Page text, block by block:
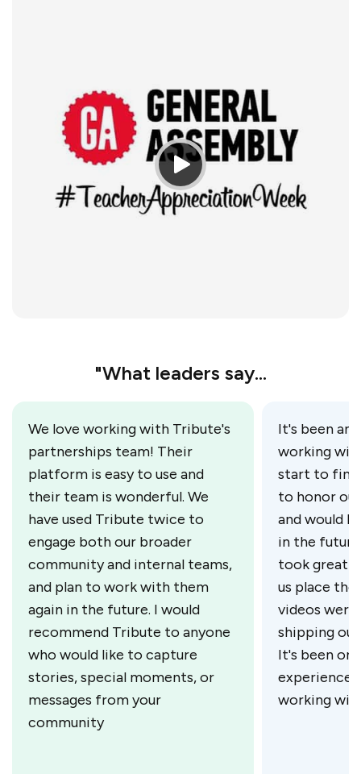
"What leaders say...
We love working with Tribute's
partnerships team! Their
platform is easy to use and
their team is wonderful. We
have used Tribute twice to
engage both our broader
community and internal teams,
and plan to work with them
again in the future. I would
recommend Tribute to anyone
who would like to capture
stories, special moments, or
messages from your
community
It's been an
working
start to
to honor
and would
in the
took great
us place the
videos were
shipping
It's been
working